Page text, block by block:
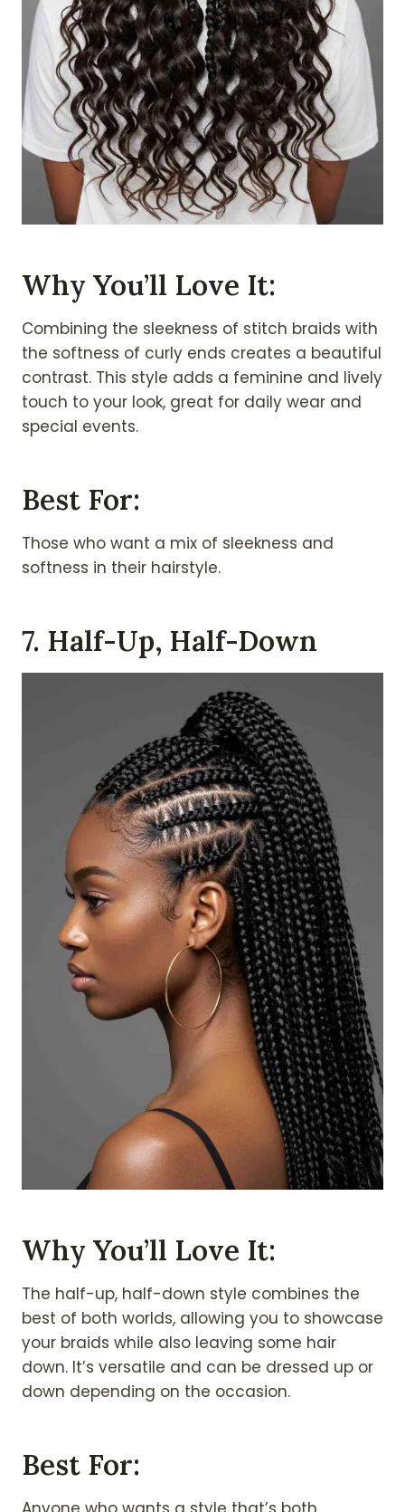
Why You’ll Love It:
Combining the sleekness of stitch braids with
the softness of curly ends creates a beautiful
contrast. This style adds a feminine and lively
touch to your look, great for daily wear and
special events.
Best For:
Those who want a mix of sleekness and
softness in their hairstyle.
7. Half-Up, Half-Down
Why You’ll Love It:
The half-up, half-down style combines the
best of both worlds, allowing you to showcase
your braids while also leaving some hair
down. It’s versatile and can be dressed up or
down depending on the occasion.
Best For: